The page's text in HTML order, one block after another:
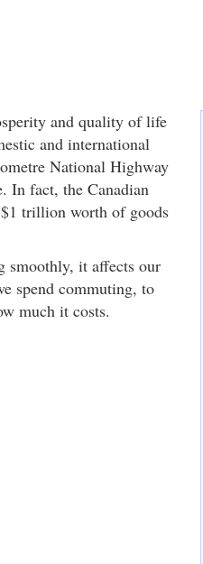
and quality of life
and international
National Highway
In fact, the Canadian
trillion worth of goods
smoothly, it affects our
spend commuting, to
much it costs.